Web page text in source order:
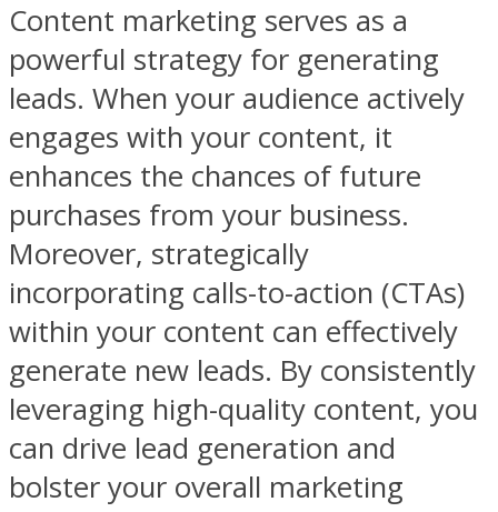
Content marketing serves as a
powerful strategy for generating
leads. When your audience actively
engages with your content, it
enhances the chances of future
purchases from your business.
Moreover, strategically
incorporating calls-to-action (CTAs)
within your content can effectively
generate new leads. By consistently
leveraging high-quality content, you
can drive lead generation and
bolster your overall marketing